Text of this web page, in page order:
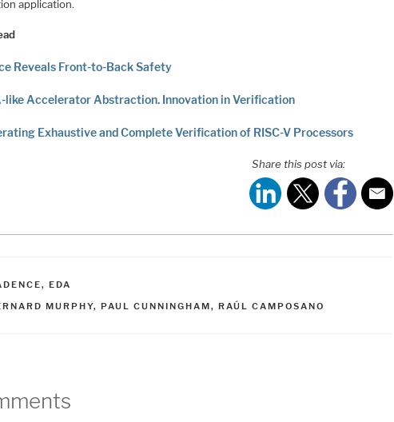
application.
Reveals Front-to-Back Safety
like Accelerator Abstraction. Innovation in Verification
Exhaustive and Complete Verification of RISC-V Processors
Share this post via:
, EDA
MURPHY, PAUL CUNNINGHAM, RAÚL CAMPOSANO